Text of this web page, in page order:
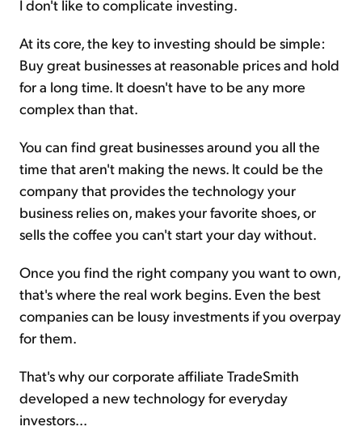
I don't like to complicate investing.
At its core, the key to investing should be simple:
Buy great businesses at reasonable prices and hold
for a long time. It doesn't have to be any more
complex than that.
You can find great businesses around you all the
time that aren't making the news. It could be the
company that provides the technology your
business relies on, makes your favorite shoes, or
sells the coffee you can't start your day without.
Once you find the right company you want to own,
that's where the real work begins. Even the best
companies can be lousy investments if you overpay
for them.
That's why our corporate affiliate TradeSmith
developed a new technology for everyday
investors...